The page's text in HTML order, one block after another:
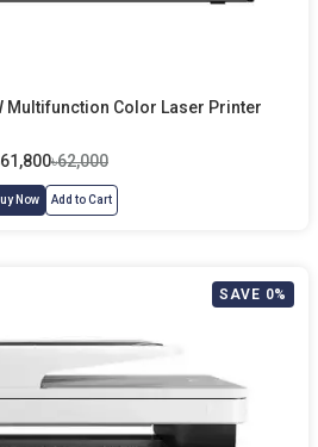
Multifunction Color Laser Printer
৳62,000
Now Add to Cart
SAVE 0%